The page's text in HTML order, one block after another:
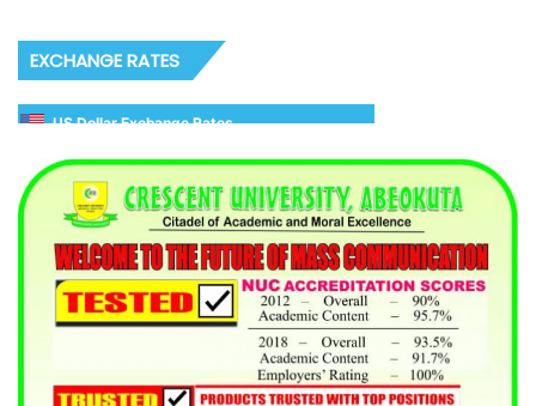
EXCHANGE RATES
US Dollar Exchange Rates